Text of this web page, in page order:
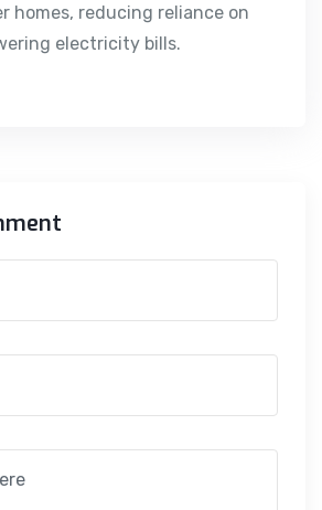
homes, reducing reliance on
electricity bills.